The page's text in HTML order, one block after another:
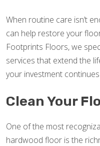
When routine care isn’t
can help restore your
Footprints Floors, we
services that extend the
your investment
Clean Your
One of the most
hardwood floor is the